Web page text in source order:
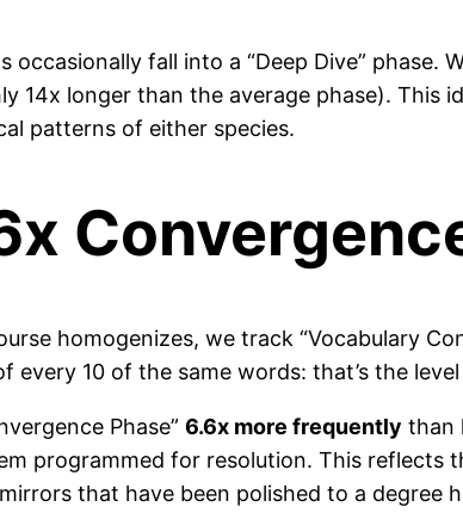
occasionally fall into a “Deep Dive” phase.
14x longer than the average phase). This
patterns of either species.
homogenizes, we track “Vocabulary
every 10 of the same words: that’s the
Phase” 6.6x more frequently than
programmed for resolution. This
that have been polished to a degree